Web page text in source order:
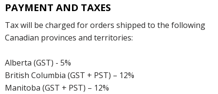
PAYMENT AND TAXES
Tax will be charged for orders shipped to the following
Canadian provinces and territories:
Alberta (GST) - 5%
British Columbia (GST + PST) – 12%
Manitoba (GST + PST) – 12%